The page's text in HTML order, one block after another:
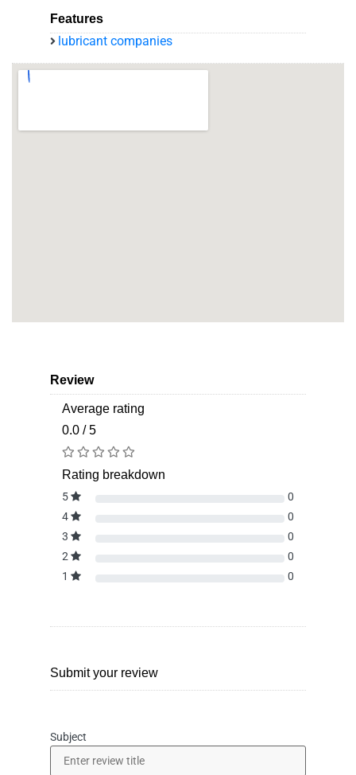
Features
lubricant companies
Review
Average rating
0.0 / 5
Rating breakdown
5
0
4
0
3
0
2
0
1
0
Submit your review
Subject